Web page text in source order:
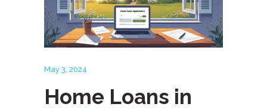
May 3, 2024
Home Loans in